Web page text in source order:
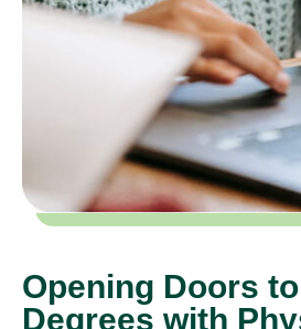
Degrees with